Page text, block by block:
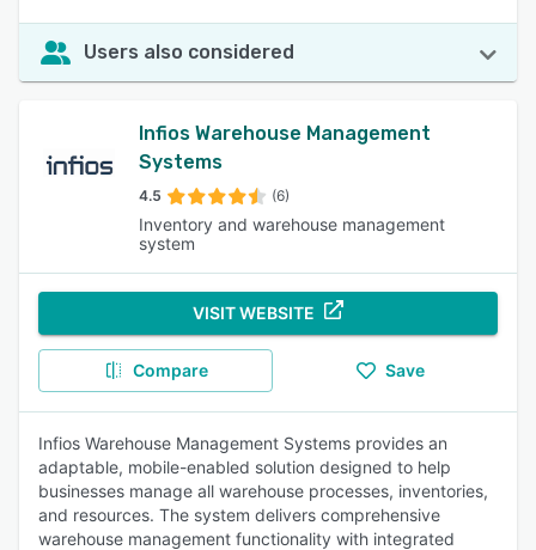
Users also considered
Infios Warehouse Management
Systems
4.5 (6)
Inventory and warehouse management
system
VISIT WEBSITE
Compare Save
Infios Warehouse Management Systems provides an
adaptable, mobile-enabled solution designed to help
businesses manage all warehouse processes, inventories,
and resources. The system delivers comprehensive
warehouse management functionality with integrated